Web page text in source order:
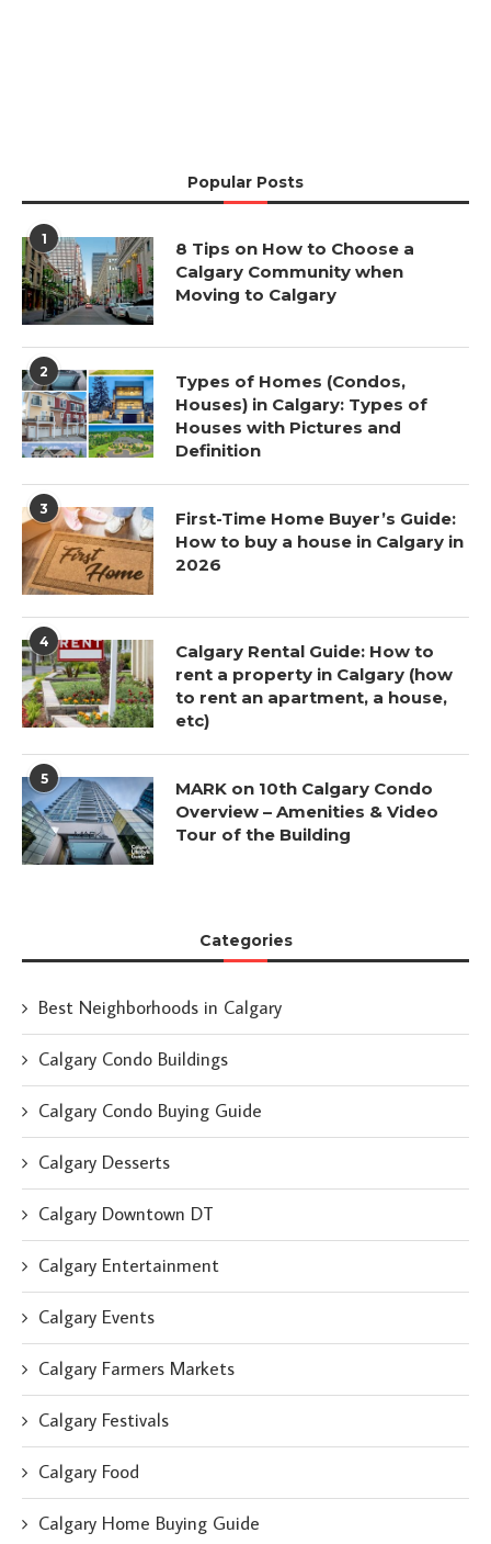
Popular Posts
1
8 Tips on How to Choose a
Calgary Community when
Moving to Calgary
2
Types of Homes (Condos,
Houses) in Calgary: Types of
Houses with Pictures and
Definition
3
First-Time Home Buyer’s Guide:
How to buy a house in Calgary in
2026
4
Calgary Rental Guide: How to
rent a property in Calgary (how
to rent an apartment, a house,
etc)
5
MARK on 10th Calgary Condo
Overview – Amenities & Video
Tour of the Building
Categories
Best Neighborhoods in Calgary
Calgary Condo Buildings
Calgary Condo Buying Guide
Calgary Desserts
Calgary Downtown DT
Calgary Entertainment
Calgary Events
Calgary Farmers Markets
Calgary Festivals
Calgary Food
Calgary Home Buying Guide